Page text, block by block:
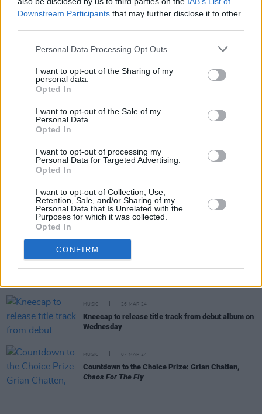
Downstream Participants that may further disclose it to other
Personal Data Processing Opt Outs
I want to opt-out of the Sharing of my
personal data.
Opted In
I want to opt-out of the Sale of my
Personal Data.
Opted In
I want to opt-out of processing my
Personal Data for Targeted Advertising.
Opted In
I want to opt-out of Collection, Use,
Retention, Sale, and/or Sharing of my
Personal Data that Is Unrelated with the
Purposes for which it was collected.
Opted In
CONFIRM
unapologetically themselves and open about it. It’s
the sneaky ones you’ve got to worry about..."
Fontaines D.C. to release new single 'Favourite'
Fontaines D.C add second 3 Arena date due to
phenomenal demand
MUSIC 18 APR 24
Fontaines D.C announce fourth studio album
MUSIC 15 APR 24
Fontaines D.C. tease imminent 'Romance'
Hozier wins big in theHot PressReaders' Poll
MUSIC 26 MAR 24
Kneecap to release title track from debut album on
Wednesday
MUSIC 07 MAR 24
Countdown to the Choice Prize: Grian Chatten,
Chaos For The Fly